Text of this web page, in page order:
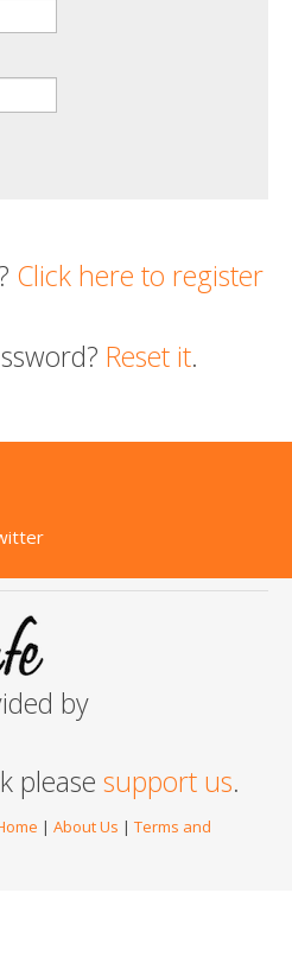
Click here to register
Reset it.
by
please support us.
| About Us | Terms and